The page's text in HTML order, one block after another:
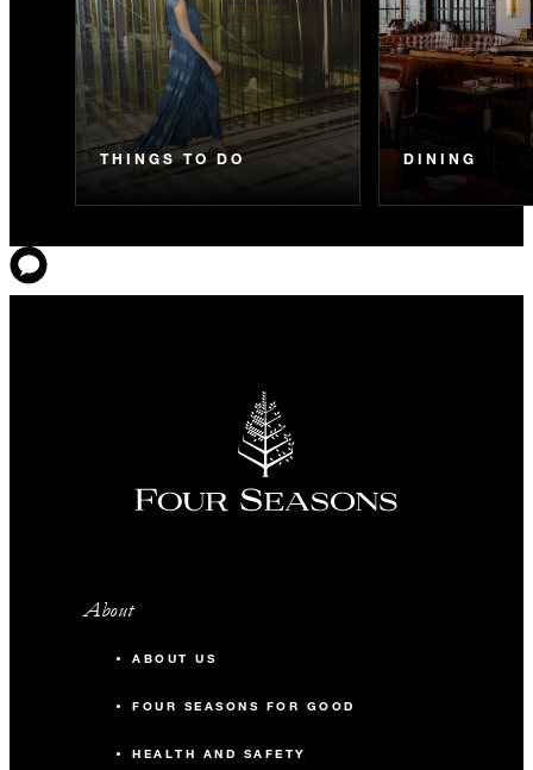
THINGS TO DO DINING
About
ABOUT US
FOUR SEASONS FOR GOOD
HEALTH AND SAFETY